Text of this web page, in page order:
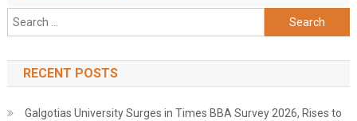
Search
for:
RECENT POSTS
Galgotias University Surges in Times BBA Survey 2026, Rises to